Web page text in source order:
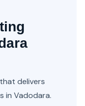
delivers
in Vadodara.